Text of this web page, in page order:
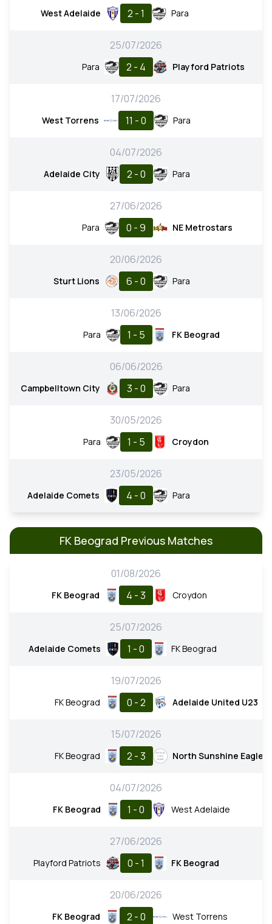
West Adelaide 2 - 1 Para
25/07/2026
Para 2 - 4 Playford Patriots
17/07/2026
West Torrens 11 - 0 Para
04/07/2026
Adelaide City 2 - 0 Para
27/06/2026
Para 0 - 9 NE Metrostars
20/06/2026
Sturt Lions 6 - 0 Para
13/06/2026
Para 1 - 5 FK Beograd
06/06/2026
Campbelltown City 3 - 0 Para
30/05/2026
Para 1 - 5 Croydon
23/05/2026
Adelaide Comets 4 - 0 Para
FK Beograd Previous Matches
01/08/2026
FK Beograd 4 - 3 Croydon
25/07/2026
Adelaide Comets 1 - 0 FK Beograd
19/07/2026
FK Beograd 0 - 2 Adelaide United U23
15/07/2026
FK Beograd 2 - 3 North Sunshine Eagles
04/07/2026
FK Beograd 1 - 0 West Adelaide
27/06/2026
Playford Patriots 0 - 1 FK Beograd
20/06/2026
FK Beograd 2 - 0 West Torrens